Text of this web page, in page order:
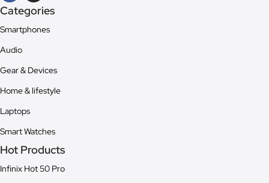
Categories
Smartphones
Audio
Gear & Devices
Home & lifestyle
Laptops
Smart Watches
Hot Products
Infinix Hot 50 Pro